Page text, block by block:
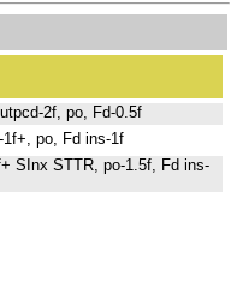
2f, po, Fd-0.5f
po, Fd ins-1f
SInx STTR, po-1.5f, Fd ins-